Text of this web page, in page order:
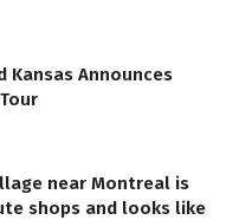
Kansas Announces
near Montreal is
shops and looks like